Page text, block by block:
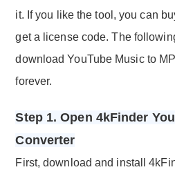
it. If you like the tool, you can
get a license code. The
download YouTube Music to
forever.
Step 1. Open 4kFinder
Converter
First, download and install